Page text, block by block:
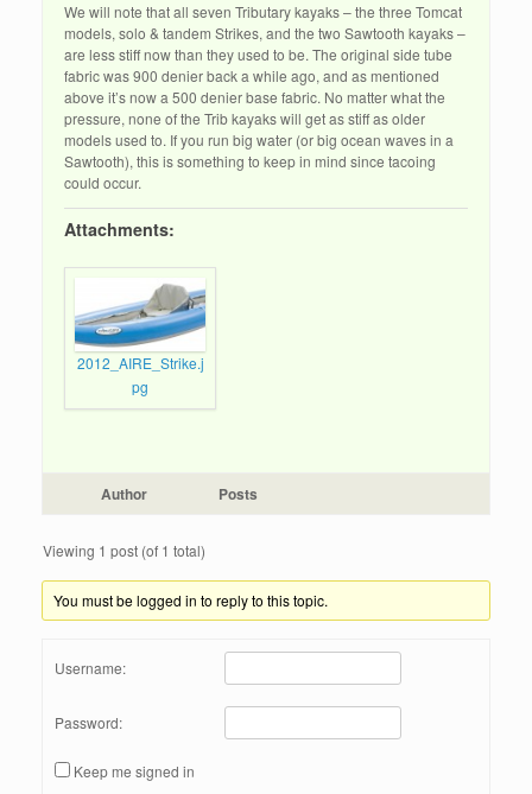
We will note that all seven Tributary kayaks – the three Tomcat
models, solo & tandem Strikes, and the two Sawtooth kayaks –
are less stiff now than they used to be. The original side tube
fabric was 900 denier back a while ago, and as mentioned
above it’s now a 500 denier base fabric. No matter what the
pressure, none of the Trib kayaks will get as stiff as older
models used to. If you run big water (or big ocean waves in a
Sawtooth), this is something to keep in mind since tacoing
could occur.
Attachments:
2012_AIRE_Strike.j
pg
Author Posts
Viewing 1 post (of 1 total)
You must be logged in to reply to this topic.
Username:
Password:
Keep me signed in